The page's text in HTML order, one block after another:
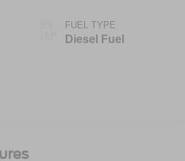
FUEL TYPE
Diesel Fuel